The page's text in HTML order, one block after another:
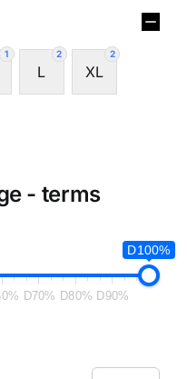
1 2
L
2
XL
- terms
D100%
D70% D80% D90%